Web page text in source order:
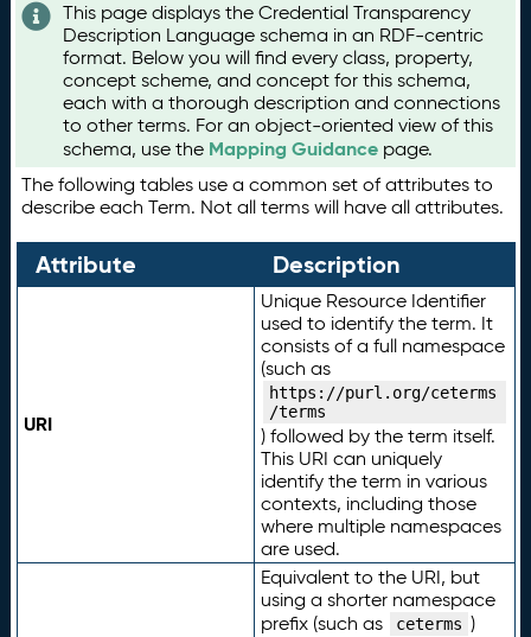
This page displays the Credential Transparency
Description Language schema in an RDF-centric
format. Below you will find every class, property,
concept scheme, and concept for this schema,
each with a thorough description and connections
to other terms. For an object-oriented view of this
schema, use the Mapping Guidance page.
The following tables use a common set of attributes to
describe each Term. Not all terms will have all attributes.
Attribute Description
URI
Unique Resource Identifier
used to identify the term. It
consists of a full namespace
(such as
https://purl.org/ceterms
/terms
) followed by the term itself.
This URI can uniquely
identify the term in various
contexts, including those
where multiple namespaces
are used.
Equivalent to the URI, but
using a shorter namespace
prefix (such as
ceterms )